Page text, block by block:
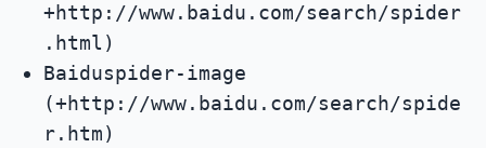
+http://www.baidu.com/search/spider
.html)
Baiduspider-image
(+http://www.baidu.com/search/spide
r.htm)